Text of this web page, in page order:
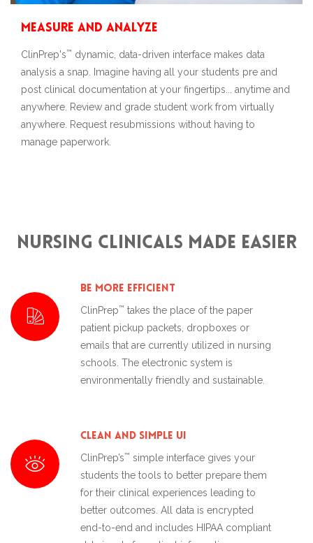
Measure and Analyze
ClinPrep's™ dynamic, data-driven interface makes data
analysis a snap. Imagine having all your students pre and
post clinical documentation at your fingertips... anytime and
anywhere. Review and grade student work from virtually
anywhere. Request resubmissions without having to
manage paperwork.
Nursing Clinicals made Easier
Be More Efficient
ClinPrep™ takes the place of the paper
patient pickup packets, dropboxes or
emails that are currently utilized in nursing
schools. The electronic system is
environmentally friendly and sustainable.
Clean and Simple UI
ClinPrep’s™ simple interface gives your
students the tools to better prepare them
for their clinical experiences leading to
better outcomes. All data is encrypted
end-to-end and includes HIPAA compliant